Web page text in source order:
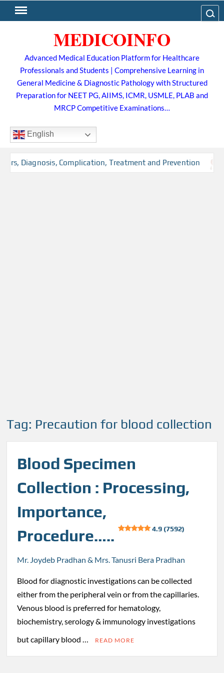
to
MEDICOINFO
Advanced Medical Education Platform for Healthcare
Professionals and Students | Comprehensive Learning in
General Medicine & Diagnostic Pathology with Structured
Preparation for NEET PG, AIIMS, ICMR, USMLE, PLAB and
MRCP Competitive Examinations…
English
Diagnosis, Complication, Treatment and Prevention
Tag: Precaution for blood collection
Blood Specimen
Collection : Processing,
Importance,
Procedure…..
4.9 (7592)
Mr. Joydeb Pradhan & Mrs. Tanusri Bera Pradhan
Blood for diagnostic investigations can be collected
either from the peripheral vein or from the capillaries.
Venous blood is preferred for hematology,
biochemistry, serology & immunology investigations
but capillary blood …
READ MORE